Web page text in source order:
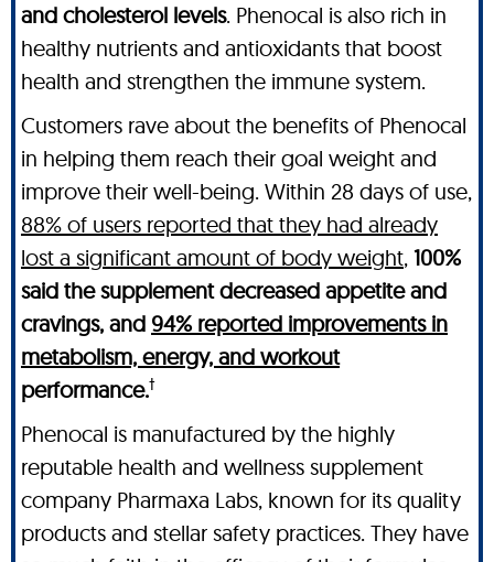
and cholesterol levels. Phenocal is also rich in
healthy nutrients and antioxidants that boost
health and strengthen the immune system.
Customers rave about the benefits of Phenocal
in helping them reach their goal weight and
improve their well-being. Within 28 days of use,
88% of users reported that they had already
lost a significant amount of body weight, 100%
said the supplement decreased appetite and
cravings, and 94% reported improvements in
metabolism, energy, and workout
performance.†
Phenocal is manufactured by the highly
reputable health and wellness supplement
company Pharmaxa Labs, known for its quality
products and stellar safety practices. They have